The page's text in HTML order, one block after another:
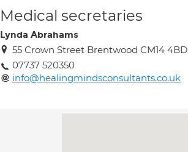
Medical secretaries
Lynda Abrahams
55 Crown Street Brentwood CM14 4BD
07737 520350
info@healingmindsconsultants.co.uk